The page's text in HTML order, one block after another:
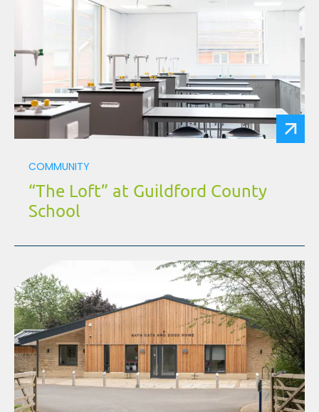
COMMUNITY
“The Loft” at Guildford County
School